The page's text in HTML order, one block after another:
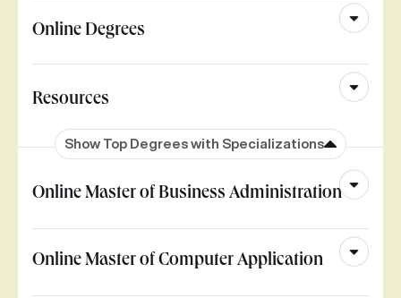
Online Degrees
Resources
Show Top Degrees with Specializations
Online Master of Business Administration
Online Master of Computer Application